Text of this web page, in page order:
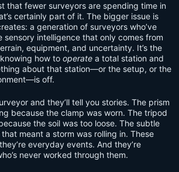
that fewer surveyors are spending time in
certainly part of it. The bigger issue is
a generation of surveyors who’ve
sensory intelligence that only comes from
equipment, and uncertainty. It’s the
how to operate a total station and
about that station—or the setup, or the
off.
and they’ll tell you stories. The prism
because the clamp was worn. The tripod
the soil was too loose. The subtle
meant a storm was rolling in. These
everyday events. And they’re
never worked through them.